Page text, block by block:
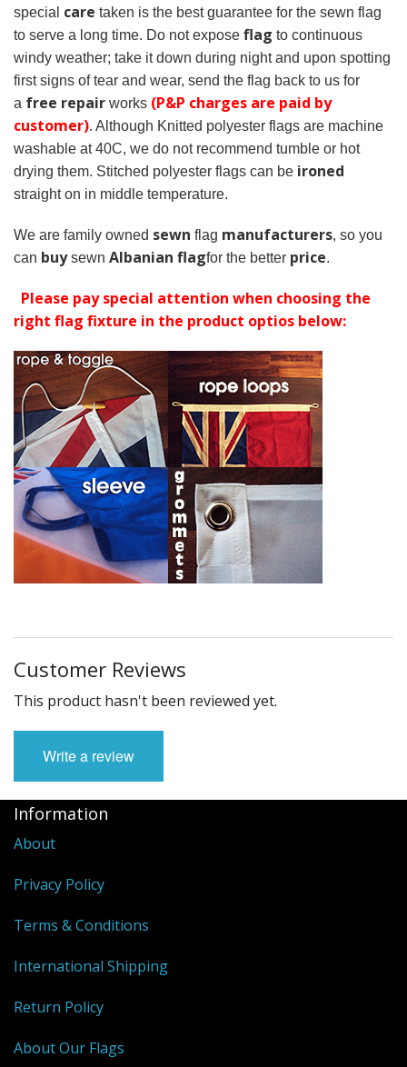
special care taken is the best guarantee for the sewn flag
to serve a long time. Do not expose flag to continuous
windy weather; take it down during night and upon spotting
first signs of tear and wear, send the flag back to us for
a free repair works (P&P charges are paid by
customer). Although Knitted polyester flags are machine
washable at 40C, we do not recommend tumble or hot
drying them. Stitched polyester flags can be ironed
straight on in middle temperature.
We are family owned sewn flag manufacturers, so you
can buysewn Albanian flagfor the better price.
Please pay special attention when choosing the
right flag fixture in the product optios below:
Customer Reviews
This product hasn't been reviewed yet.
Write a review
Information
About
Privacy Policy
Terms & Conditions
International Shipping
Return Policy
About Our Flags